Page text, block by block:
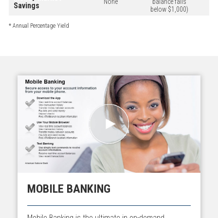
Savings
below $1,000)
* Annual Percentage Yield
MOBILE BANKING